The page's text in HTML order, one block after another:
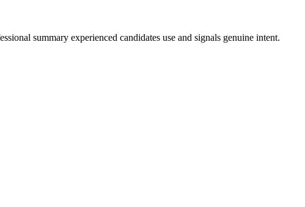
summary experienced candidates use and signals genuine intent.